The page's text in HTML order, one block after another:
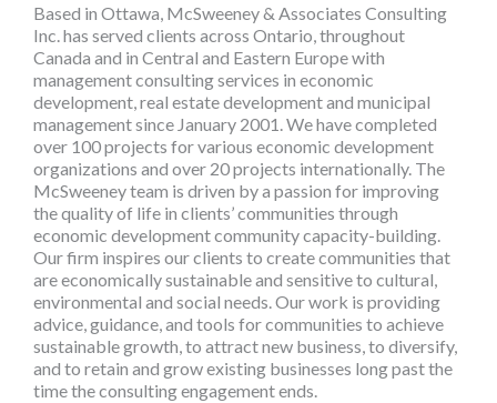
Based in Ottawa, McSweeney & Associates Consulting
Inc. has served clients across Ontario, throughout
Canada and in Central and Eastern Europe with
management consulting services in economic
development, real estate development and municipal
management since January 2001. We have completed
over 100 projects for various economic development
organizations and over 20 projects internationally. The
McSweeney team is driven by a passion for improving
the quality of life in clients’ communities through
economic development community capacity-building.
Our firm inspires our clients to create communities that
are economically sustainable and sensitive to cultural,
environmental and social needs. Our work is providing
advice, guidance, and tools for communities to achieve
sustainable growth, to attract new business, to diversify,
and to retain and grow existing businesses long past the
time the consulting engagement ends.